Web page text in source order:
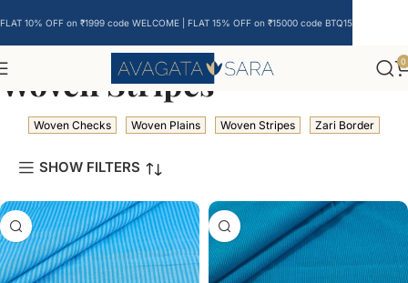
0
Woven Stripes
Woven Checks Woven Plains Woven Stripes Zari Border
SHOW FILTERS
FLAT 10% OFF on ₹1999 code WELCOME | FLAT 15% OFF on ₹15000 code BTQ15